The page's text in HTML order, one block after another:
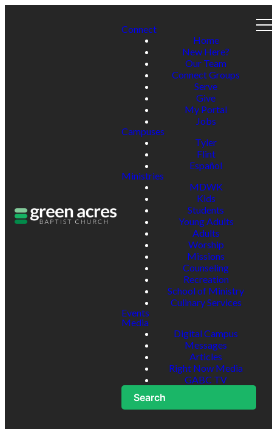
Connect
Home
New Here?
Our Team
Connect Groups
Serve
Give
My Portal
Jobs
Campuses
Tyler
Flint
Español
Ministries
MDWK
Kids
Students
Young Adults
Adults
Worship
Missions
Counseling
Recreation
School of Ministry
Culinary Services
Events
Media
Digital Campus
Messages
Articles
Right Now Media
GABC TV
Search